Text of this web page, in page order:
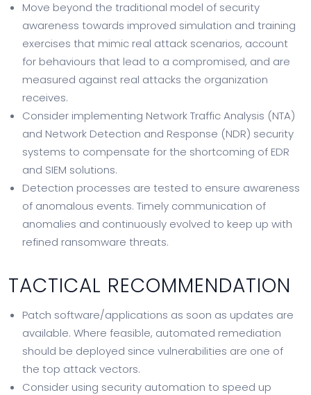
Move beyond the traditional model of security
awareness towards improved simulation and training
exercises that mimic real attack scenarios, account
for behaviours that lead to a compromised, and are
measured against real attacks the organization
receives.
Consider implementing Network Traffic Analysis (NTA)
and Network Detection and Response (NDR) security
systems to compensate for the shortcoming of EDR
and SIEM solutions.
Detection processes are tested to ensure awareness
of anomalous events. Timely communication of
anomalies and continuously evolved to keep up with
refined ransomware threats.
TACTICAL RECOMMENDATION
Patch software/applications as soon as updates are
available. Where feasible, automated remediation
should be deployed since vulnerabilities are one of
the top attack vectors.
Consider using security automation to speed up